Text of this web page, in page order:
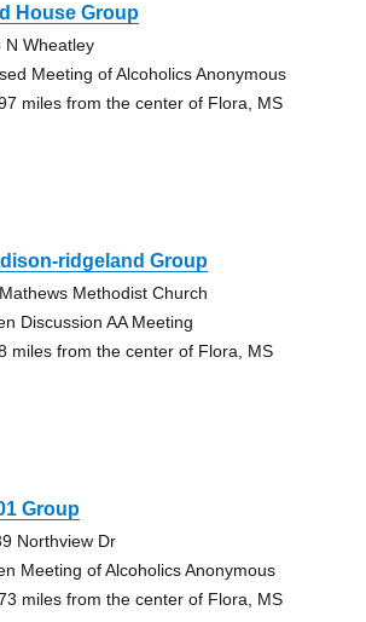
House Group
N Wheatley
Meeting of Alcoholics Anonymous
miles from the center of Flora, MS
ridgeland Group
Methodist Church
Discussion AA Meeting
miles from the center of Flora, MS
Group
Northview Dr
Meeting of Alcoholics Anonymous
miles from the center of Flora, MS